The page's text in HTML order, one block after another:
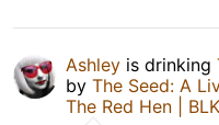
Ashley is drinking
by The Seed: A
The Red Hen |